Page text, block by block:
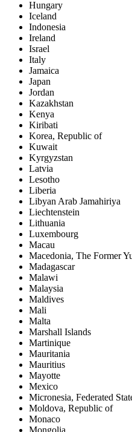
Hungary
Iceland
Indonesia
Ireland
Israel
Italy
Jamaica
Japan
Jordan
Kazakhstan
Kenya
Kiribati
Korea, Republic of
Kuwait
Kyrgyzstan
Latvia
Lesotho
Liberia
Libyan Arab Jamahiriya
Liechtenstein
Lithuania
Luxembourg
Macau
Macedonia, The Former
Madagascar
Malawi
Malaysia
Maldives
Mali
Malta
Marshall Islands
Martinique
Mauritania
Mauritius
Mayotte
Mexico
Micronesia, Federated
Moldova, Republic of
Monaco